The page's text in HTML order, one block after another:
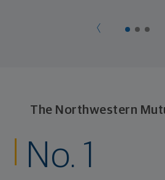
The Northwestern
No. 1